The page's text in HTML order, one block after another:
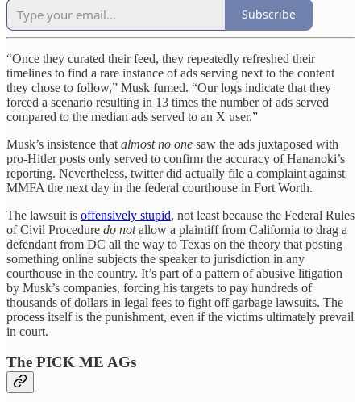
Subscribe
“Once they curated their feed, they repeatedly refreshed their
timelines to find a rare instance of ads serving next to the content
they chose to follow,” Musk fumed. “Our logs indicate that they
forced a scenario resulting in 13 times the number of ads served
compared to the median ads served to an X user.”
Musk’s insistence that almost no one saw the ads juxtaposed with
pro-Hitler posts only served to confirm the accuracy of Hananoki’s
reporting. Nevertheless, twitter did actually file a complaint against
MMFA the next day in the federal courthouse in Fort Worth.
The lawsuit is offensively stupid, not least because the Federal Rules
of Civil Procedure do notallow a plaintiff from California to drag a
defendant from DC all the way to Texas on the theory that posting
something online subjects the speaker to jurisdiction in any
courthouse in the country. It’s part of a pattern of abusive litigation
by Musk’s companies, forcing his targets to pay hundreds of
thousands of dollars in legal fees to fight off garbage lawsuits. The
process itself is the punishment, even if the victims ultimately prevail
in court.
The PICK ME AGs